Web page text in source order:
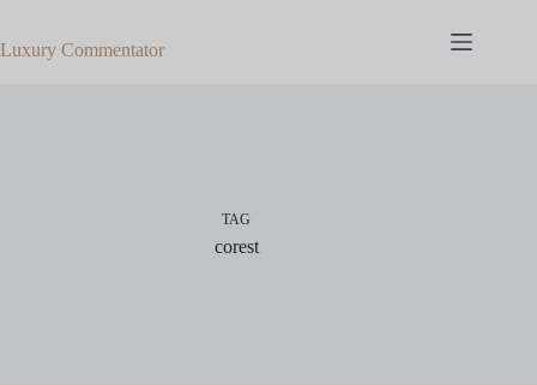
content
Luxury Commentator
TAG
corest